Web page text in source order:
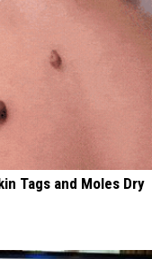
Tags and Moles Dry